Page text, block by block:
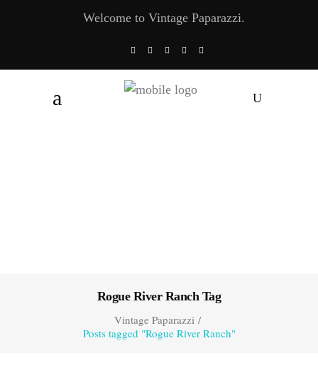
Welcome to Vintage Paparazzi.
Rogue River Ranch Tag
Vintage Paparazzi/
Posts tagged "Rogue River Ranch"